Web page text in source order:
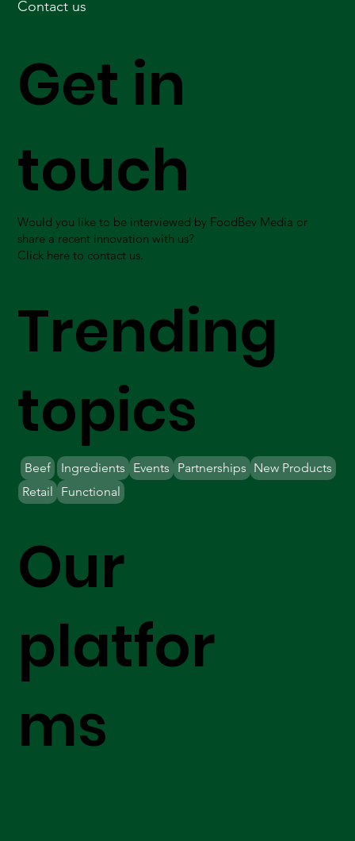
Our
platfor
ms
Get in
touch
Would you like to be interviewed by FoodBev Media or
share a recent innovation with us?
Click here to contact us.
Trending
topics
Beef Ingredients Partnerships New Products
Retail
Events
Functional
Contact us